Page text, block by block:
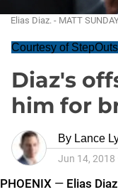
Elias Diaz. - MATT
Courtesy of
Diaz's
him for
By Lance
Jun 14, 2018
PHOENIX — Elias Diaz